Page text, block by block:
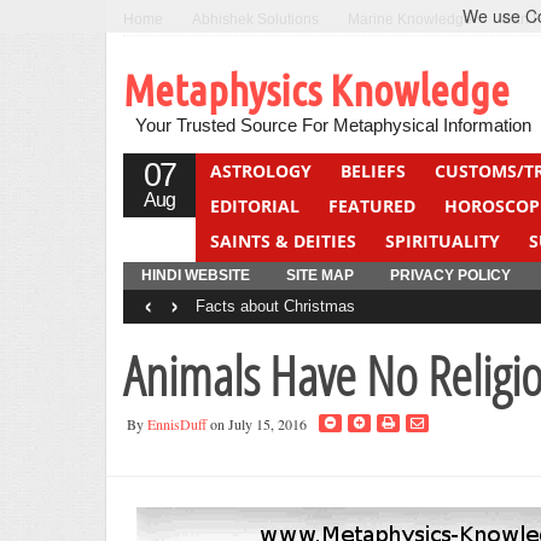
Marine Knowledge Can
Metaphysics Knowledge
Your Trusted Source For Metaphysical Information
07
Aug
ASTROLOGY BELIEFS CUSTOMS/
EDITORIAL
FEATURED
SAINTS & DEITIES
SPIRITUALITY
YOGA
QUIZ
HINDI WEBSITE SITE MAP PRIVACY POLICY
Facts about Christmas
‹ ›
Animals Have No
ByEnnisDuffon July 15, 2016
We use